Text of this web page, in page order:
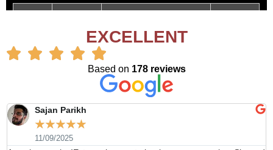
EXCELLENT
Based on 178 reviews
Sajan Parikh
☆☆☆☆☆
11/09/2025